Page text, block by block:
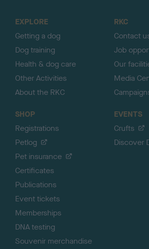
EXPLORE
Getting a dog
Dog training
Health & dog care
Other Activities
About the RKC
RKC
Contact
Job
Our
Media
SHOP
Registrations
Petlog
Pet insurance
Certificates
Publications
Event tickets
Memberships
DNA testing
Souvenir merchandise
EVENTS
Crufts
Discover